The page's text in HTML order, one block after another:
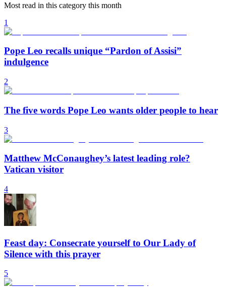
Most read in this category this month
1
Pope Leo recalls unique “Pardon of Assisi”
indulgence
2
The five words Pope Leo wants older people to hear
3
Matthew McConaughey’s latest leading role?
Vatican visitor
4
Feast day: Consecrate yourself to Our Lady of
Silence with this prayer
5